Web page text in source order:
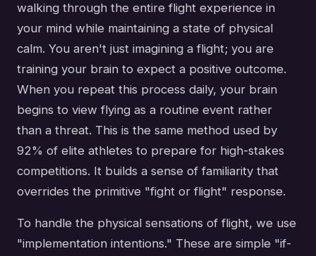
walking through the entire flight experience in
your mind while maintaining a state of physical
calm. You aren't just imagining a flight; you are
training your brain to expect a positive outcome.
When you repeat this process daily, your brain
begins to view flying as a routine event rather
than a threat. This is the same method used by
92% of elite athletes to prepare for high-stakes
competitions. It builds a sense of familiarity that
overrides the primitive "fight or flight" response.
To handle the physical sensations of flight, we use
"implementation intentions." These are simple "if-